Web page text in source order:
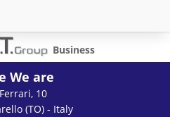
Business
We are
10
(TO) - Italy